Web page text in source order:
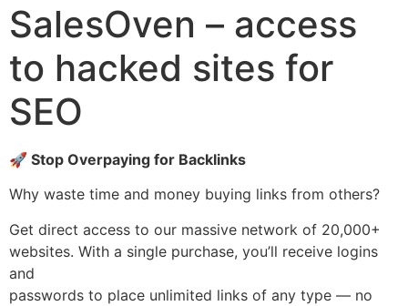
SalesOven – access
to hacked sites for
SEO
🚀 Stop Overpaying for Backlinks
Why waste time and money buying links from others?
Get direct access to our massive network of 20,000+
websites. With a single purchase, you’ll receive logins
and
passwords to place unlimited links of any type — no